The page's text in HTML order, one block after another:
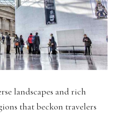
landscapes and rich
that beckon travelers